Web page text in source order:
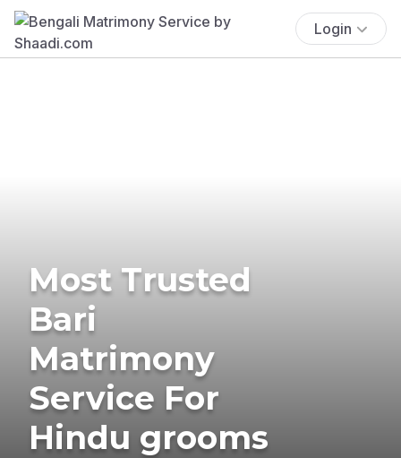
Login
Most Trusted
Bari
Matrimony
Service For
Hindu grooms